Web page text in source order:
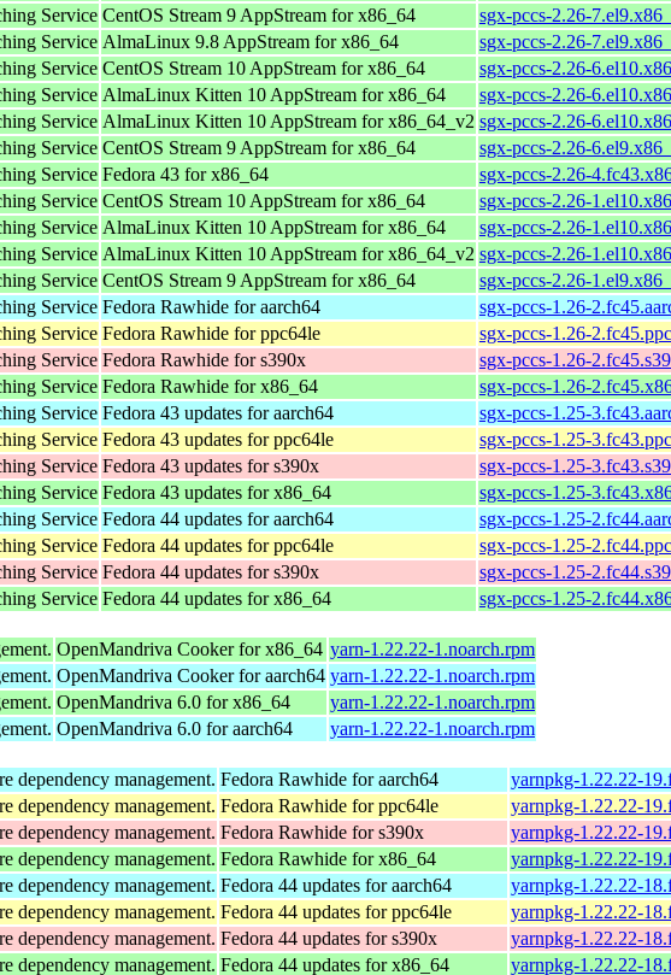
Service CentOS Stream 9 AppStream for x86_64
sgx-pccs-2.26-
Service AlmaLinux 9.8 AppStream for x86_64
sgx-pccs-2.26-
Service CentOS Stream 10 AppStream for x86_64
sgx-pccs-2.26-
Service AlmaLinux Kitten 10 AppStream for x86_64
sgx-pccs-2.26-
Service AlmaLinux Kitten 10 AppStream for x86_64_v2 sgx-pccs-2.26-
Service CentOS Stream 9 AppStream for x86_64
sgx-pccs-2.26-
Service Fedora 43 for x86_64
sgx-pccs-2.26-
Service CentOS Stream 10 AppStream for x86_64
sgx-pccs-2.26-
Service AlmaLinux Kitten 10 AppStream for x86_64
sgx-pccs-2.26-
Service AlmaLinux Kitten 10 AppStream for x86_64_v2 sgx-pccs-2.26-
Service CentOS Stream 9 AppStream for x86_64
sgx-pccs-2.26-
Service Fedora Rawhide for aarch64
sgx-pccs-1.26-
Service Fedora Rawhide for ppc64le
sgx-pccs-1.26-
Service Fedora Rawhide for s390x
sgx-pccs-1.26-
Service Fedora Rawhide for x86_64
sgx-pccs-1.26-
Service Fedora 43 updates for aarch64
sgx-pccs-1.25-
Service Fedora 43 updates for ppc64le
sgx-pccs-1.25-
Service Fedora 43 updates for s390x
sgx-pccs-1.25-
Service Fedora 43 updates for x86_64
sgx-pccs-1.25-
Service Fedora 44 updates for aarch64
sgx-pccs-1.25-
Service Fedora 44 updates for ppc64le
sgx-pccs-1.25-
Service Fedora 44 updates for s390x
sgx-pccs-1.25-
Service Fedora 44 updates for x86_64 sgx-pccs-1.25-
OpenMandriva Cooker for x86_64 yarn-1.22.22-1.noarch.rpm
OpenMandriva Cooker for aarch64 yarn-1.22.22-1.noarch.rpm
OpenMandriva 6.0 for x86_64
yarn-1.22.22-1.noarch.rpm
OpenMandriva 6.0 for aarch64 yarn-1.22.22-1.noarch.rpm
dependency management. Fedora Rawhide for aarch64
yarnpkg-1.22.22-
dependency management. Fedora Rawhide for ppc64le
yarnpkg-1.22.22-
dependency management. Fedora Rawhide for s390x
yarnpkg-1.22.22-
dependency management. Fedora Rawhide for x86_64
yarnpkg-1.22.22-
dependency management. Fedora 44 updates for aarch64
yarnpkg-1.22.22-
dependency management. Fedora 44 updates for ppc64le
yarnpkg-1.22.22-
dependency management. Fedora 44 updates for s390x
yarnpkg-1.22.22-
dependency management. Fedora 44 updates for x86_64 yarnpkg-1.22.22-